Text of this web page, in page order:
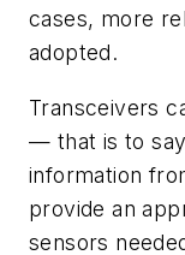
cases, more
adopted.
Transceivers
— that is to
information
provide an
sensors